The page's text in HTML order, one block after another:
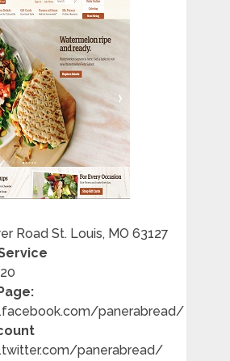
Road St. Louis, MO 63127
panerabread/
panerabread/